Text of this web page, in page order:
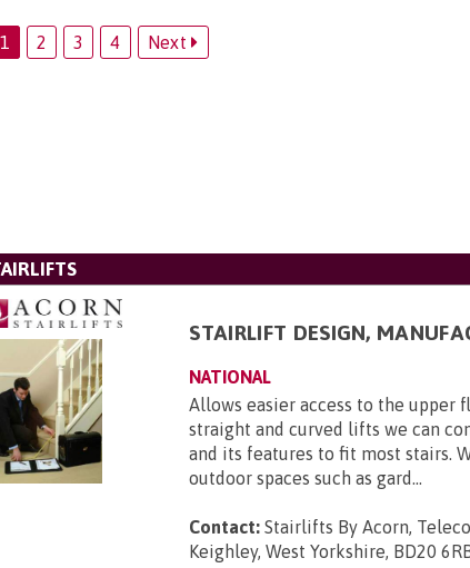
1 2 3 4 Next
STAIRLIFT DESIGN,
NATIONAL
Allows easier access to the upper
straight and curved lifts we can
and its features to fit most stairs.
outdoor spaces such as gard...
Contact: Stairlifts By Acorn,
Keighley, West Yorkshire, BD20